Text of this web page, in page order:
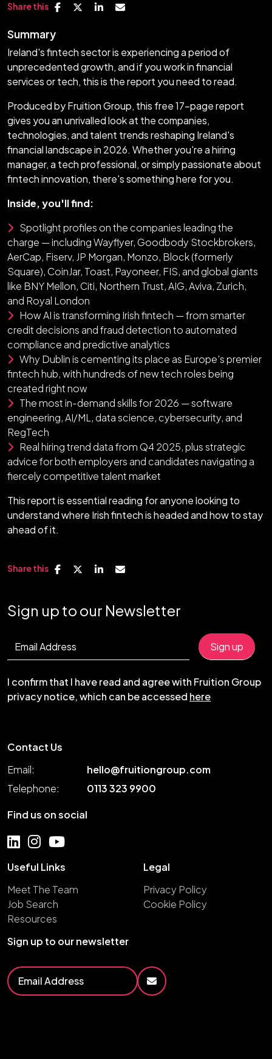
Share this
Summary
Ireland's fintech sector is experiencing a period of
unprecedented growth, and if you work in financial
services or tech, this is the report you need to read.
Produced by Fruition Group, this free 17-page report
gives you an unrivalled look at the companies,
technologies, and talent trends reshaping Ireland's
financial landscape in 2026. Whether you're a hiring
manager, a tech professional, or simply passionate about
fintech innovation, there's something here for you.
Inside, you'll find:
Spotlight profiles on the companies leading the
charge — including Wayflyer, Goodbody Stockbrokers,
AerCap, Fiserv, JP Morgan, Monzo, Block (formerly
Square), CoinJar, Toast, Payoneer, FIS, and global giants
like BNY Mellon, Citi, Northern Trust, AIG, Aviva, Zurich,
and Royal London
How AI is transforming Irish fintech — from smarter
credit decisions and fraud detection to automated
compliance and predictive analytics
Why Dublin is cementing its place as Europe's premier
fintech hub, with hundreds of new tech roles being
created right now
The most in-demand skills for 2026 — software
engineering, AI/ML, data science, cybersecurity, and
RegTech
Real hiring trend data from Q4 2025, plus strategic
advice for both employers and candidates navigating a
fiercely competitive talent market
This report is essential reading for anyone looking to
understand where Irish fintech is headed and how to stay
ahead of it.
Share this
Sign up to our Newsletter
I confirm that I have read and agree with Fruition Group
privacy notice, which can be accessed here
Contact Us
Email:
hello@fruitiongroup.com
Telephone:
0113 323 9900
Find us on social
Useful Links
Meet The Team
Job Search
Resources
Legal
Privacy Policy
Cookie Policy
Sign up to our newsletter